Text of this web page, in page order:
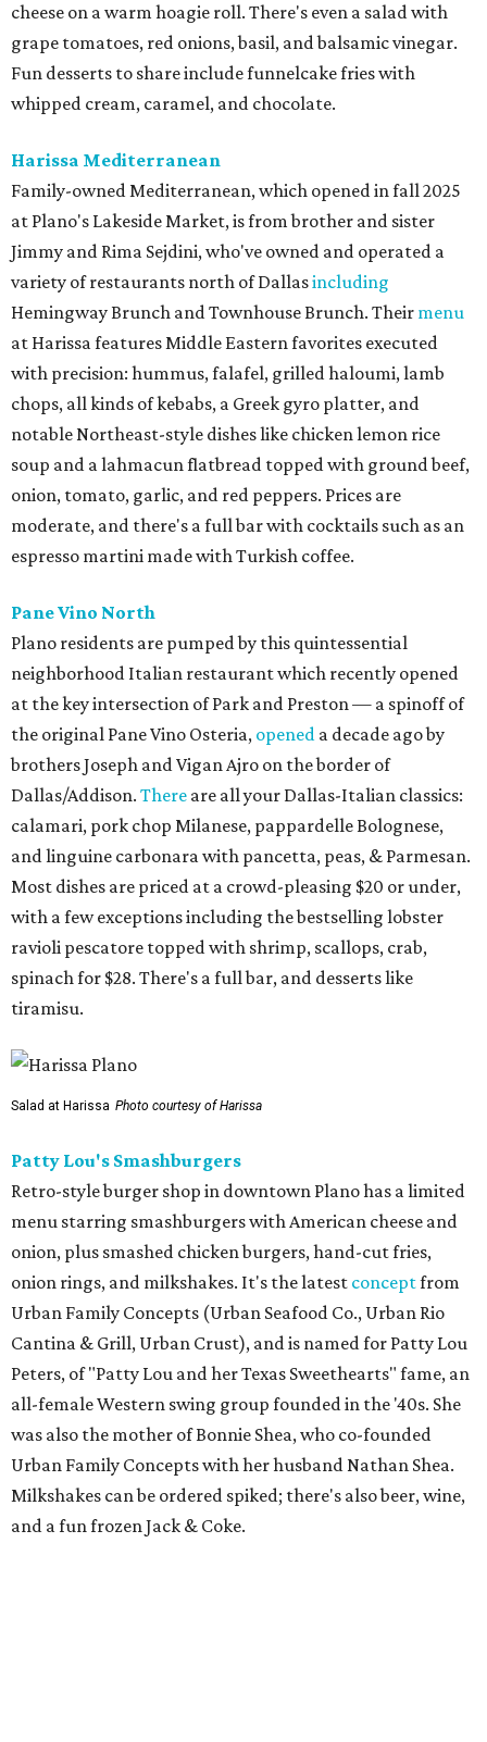
cheese on a warm hoagie roll. There's even a salad with
grape tomatoes, red onions, basil, and balsamic vinegar.
Fun desserts to share include funnelcake fries with
whipped cream, caramel, and chocolate.
Harissa Mediterranean
Family-owned Mediterranean, which opened in fall 2025
at Plano's Lakeside Market, is from brother and sister
Jimmy and Rima Sejdini, who've owned and operated a
variety of restaurants north of Dallasincluding
Hemingway Brunch and Townhouse Brunch. Their menu
at Harissa features Middle Eastern favorites executed
with precision: hummus, falafel, grilled haloumi, lamb
chops, all kinds of kebabs, a Greek gyro platter, and
notable Northeast-style dishes like chicken lemon rice
soup and a lahmacun flatbread topped with ground beef,
onion, tomato, garlic, and red peppers. Prices are
moderate, and there's a full bar with cocktails such as an
espresso martini made with Turkish coffee.
Pane Vino North
Plano residents are pumped by this quintessential
neighborhood Italian restaurant which recently opened
at the key intersection of Park and Preston — a spinoff of
the original Pane Vino Osteria, opened a decade ago by
brothers Joseph and Vigan Ajro on the border of
Dallas/Addison. There are all your Dallas-Italian classics:
calamari, pork chop Milanese, pappardelle Bolognese,
and linguine carbonara with pancetta, peas, & Parmesan.
Most dishes are priced at a crowd-pleasing $20 or under,
with a few exceptions including the bestselling lobster
ravioli pescatore topped with shrimp, scallops, crab,
spinach for $28. There's a full bar, and desserts like
tiramisu.
Salad at Harissa Photo courtesy of Harissa
Patty Lou's Smashburgers
Retro-style burger shop in downtown Plano has a limited
menu starring smashburgers with American cheese and
onion, plus smashed chicken burgers, hand-cut fries,
onion rings, and milkshakes. It's the latest conceptfrom
Urban Family Concepts (Urban Seafood Co., Urban Rio
Cantina & Grill, Urban Crust), and is named for Patty Lou
Peters, of "Patty Lou and her Texas Sweethearts" fame, an
all-female Western swing group founded in the '40s. She
was also the mother of Bonnie Shea, who co-founded
Urban Family Concepts with her husband Nathan Shea.
Milkshakes can be ordered spiked; there's also beer, wine,
and a fun frozen Jack & Coke.